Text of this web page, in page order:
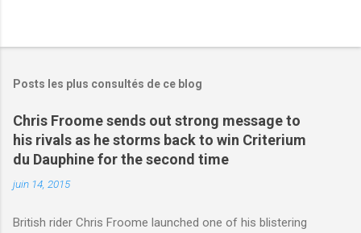
Posts les plus consultés de ce blog
Chris Froome sends out strong message to
his rivals as he storms back to win Criterium
du Dauphine for the second time
juin 14, 2015
British rider Chris Froome launched one of his blistering